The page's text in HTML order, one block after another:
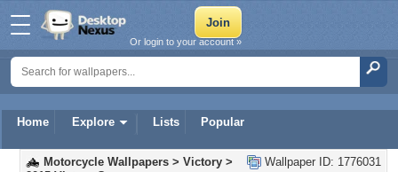
Home Explore Lists Popular
Or login to your account »
Wallpaper ID: 1776031
Motorcycle Wallpapers > Victory >